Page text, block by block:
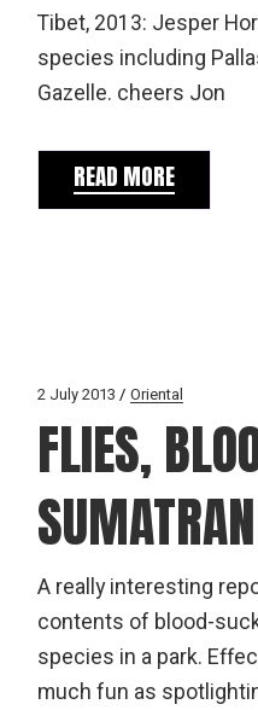
Tibet, 2013: Jesper
species including
Gazelle. cheers Jon
READ MORE
2 July 2013 Oriental
FLIES,
A really interesting
contents of blood-
species in a park.
much fun as